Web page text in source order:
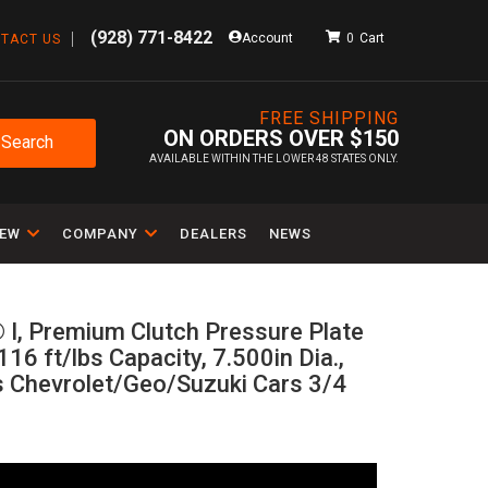
US (928) 771-8422 Account
FREE SHIPPING
ON ORDERS OVER $150
AVAILABLE WITHIN THE LOWER 48 STATES ONLY.
0
Search
COMPANY DEALERS NEWS
Premium Clutch Pressure Plate
ft/lbs Capacity, 7.500in Dia.,
Chevrolet/Geo/Suzuki Cars 3/4